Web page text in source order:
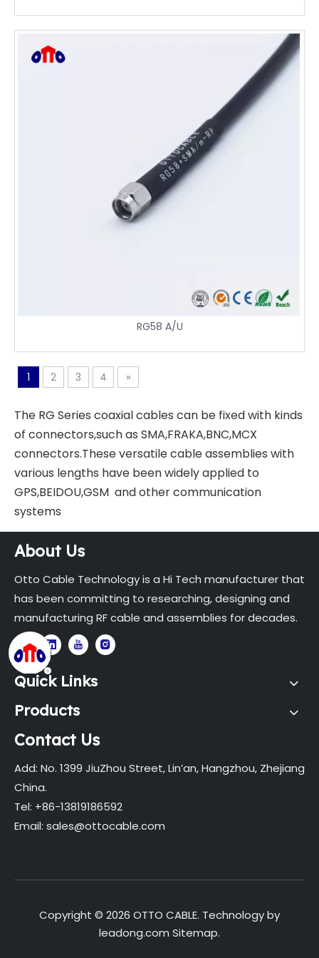
RG58 A/U
1 2 3 4 »
The RG Series coaxial cables can be fixed with kinds
of connectors,such as SMA,FRAKA,BNC,MCX
connectors.These versatile cable assemblies with
various lengths have been widely applied to
GPS,BEIDOU,GSM and other communication
systems
About Us
Otto Cable Technology is a Hi Tech manufacturer that
has been committing to researching, designing and
manufacturing RF cable and assemblies for decades.
Quick Links
Products
Contact Us
Add: No. 1399 JiuZhou Street, Lin’an, Hangzhou, Zhejiang
China.
Tel: +86-13819186592
Email: sales@ottocable.com
Copyright © 2026 OTTO CABLE. Technology by
leadong.com Sitemap.